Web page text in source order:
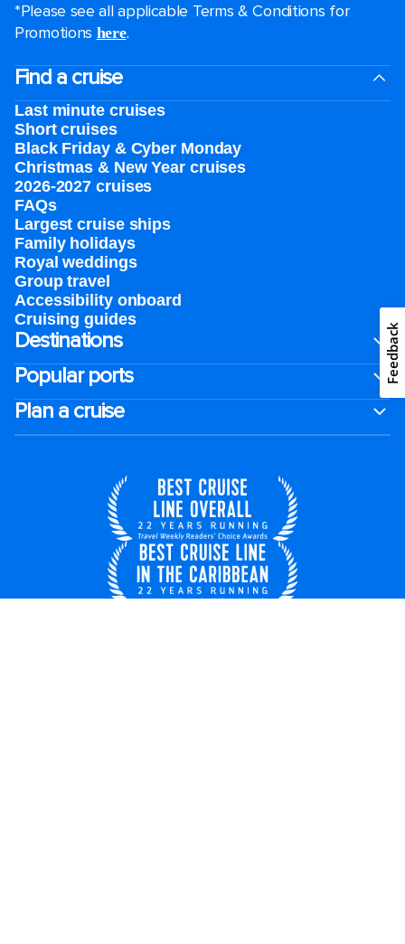
*Please see all applicable Terms & Conditions for
Promotions here.
Find a cruise
Last minute cruises
Short cruises
Black Friday & Cyber Monday
Christmas & New Year cruises
2026-2027 cruises
FAQs
Largest cruise ships
Family holidays
Royal weddings
Group travel
Accessibility onboard
Cruising guides
Destinations
Popular ports
Plan a cruise
Feedback